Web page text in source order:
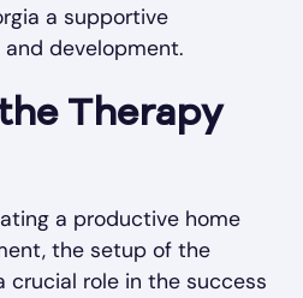
a supportive
development.
Therapy
a productive home
the setup of the
crucial role in the success